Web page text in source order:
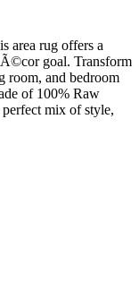
area rug offers a
goal. Transform
room, and bedroom
of 100% Raw
mix of style,